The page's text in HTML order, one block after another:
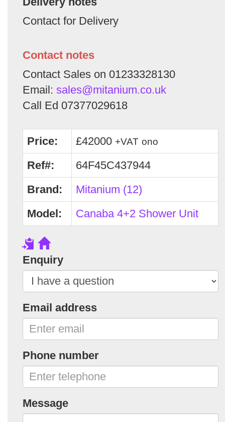
Contact for Delivery
Contact notes
Contact Sales on 01233328130
Email: sales@mitanium.co.uk
Call Ed 07377029618
Price: £42000 +VAT ono
Ref#:
64F45C437944
Brand:
Mitanium (12)
Model:
Canaba 4+2 Shower Unit
Enquiry
Email address
Phone number
Message